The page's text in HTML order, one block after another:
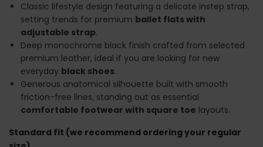
Classic lifestyle design featuring a delicate instep strap,
setting trends for premium ballet flats with
adjustable strap.
Deep monochrome black finish crafted from selected
premium leather, ideal if you are looking for new
everyday black shoes.
Generous anatomical silhouette built with smooth
friction-free lines, standing out as essential
comfortable footwear with square toe layouts.
Standard fit (we recommend ordering your regular